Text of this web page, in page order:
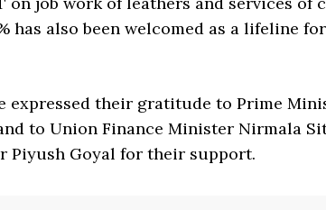
has also been welcomed as a lifeline
expressed their gratitude to Prime
to Union Finance Minister Nirmala
Piyush Goyal for their support.